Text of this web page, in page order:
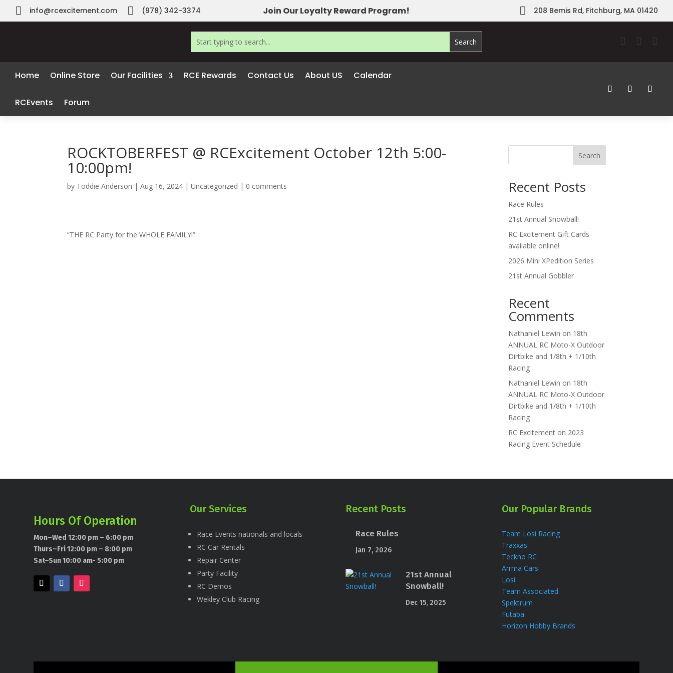
 info@rcexcitement.com  (978) 342-3374 Join Our Loyalty Reward Program!  208 Bemis Rd, Fitchburg, MA 01420
  
Home Online Store Our Facilities RCE Rewards Contact Us About US Calendar
RCEvents Forum
ROCKTOBERFEST @ RCExcitement October 12th 5:00-
10:00pm!
by Toddie Anderson |Aug 16, 2024 |Uncategorized | 0 comments
”THE RC Party for the WHOLE FAMILY!”
Search
Recent Posts
Race Rules
21st Annual Snowball!
RC Excitement Gift Cards
available online!
2026 Mini XPedition Series
21st Annual Gobbler
Recent
Comments
Nathaniel Lewin on 18th
ANNUAL RC Moto-X Outdoor
Dirtbike and 1/8th + 1/10th
Racing
Nathaniel Lewin on 18th
ANNUAL RC Moto-X Outdoor
Dirtbike and 1/8th + 1/10th
Racing
RC Excitement on 2023
Racing Event Schedule
Hours Of Operation
Mon–Wed 12:00 pm – 6:00 pm
Thurs–Fri 12:00 pm – 8:00 pm
Sat–Sun 10:00 am- 5:00 pm
Our Services
Race Events nationals and locals
RC Car Rentals
Repair Center
Party Facility
RC Demos
Wekley Club Racing
Recent Posts
Race Rules
Jan 7, 2026
21st Annual
Snowball!
Dec 15, 2025
Our Popular Brands
Team Losi Racing
Traxxas
Teckno RC
Arrma Cars
Losi
Team Associated
Spektrum
Futaba
Horizon Hobby Brands